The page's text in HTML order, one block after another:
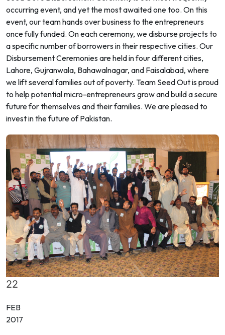
occurring event, and yet the most awaited one too. On this
event, our team hands over business to the entrepreneurs
once fully funded. On each ceremony, we disburse projects to
a specific number of borrowers in their respective cities. Our
Disbursement Ceremonies are held in four different cities,
Lahore, Gujranwala, Bahawalnagar, and Faisalabad, where
we lift several families out of poverty. Team Seed Out is proud
to help potential micro-entrepreneurs grow and build a secure
future for themselves and their families. We are pleased to
invest in the future of Pakistan.
22
FEB
2017